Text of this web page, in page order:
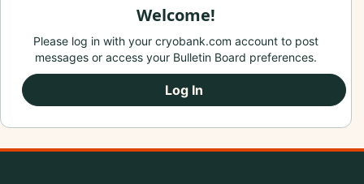
Welcome!
Please log in with your cryobank.com account to post
messages or access your Bulletin Board preferences.
Log In